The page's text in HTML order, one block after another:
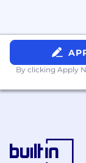
By clicking Apply